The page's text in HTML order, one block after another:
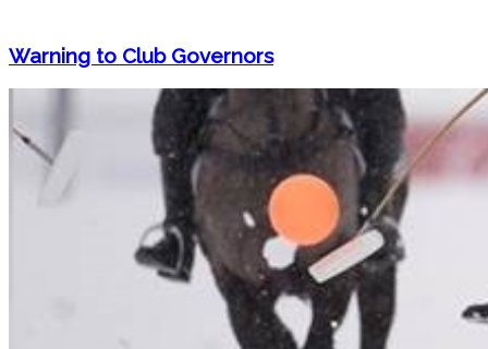
Warning to Club Governors